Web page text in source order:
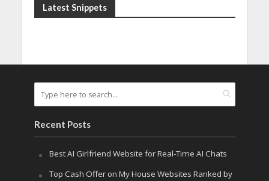
Latest Snippets
Recent Posts
Best AI Girlfriend Website for Real-Time AI Chats
Top Cash Offer on My House Websites Ranked by